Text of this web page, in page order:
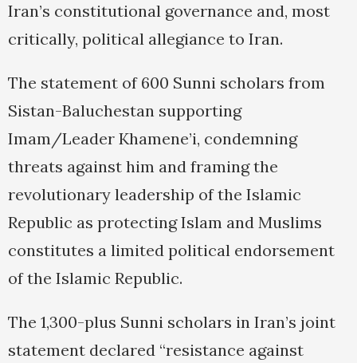
Iran’s constitutional governance and, most
critically, political allegiance to Iran.
The statement of 600 Sunni scholars from
Sistan-Baluchestan supporting
Imam/Leader Khamene’i, condemning
threats against him and framing the
revolutionary leadership of the Islamic
Republic as protecting Islam and Muslims
constitutes a limited political endorsement
of the Islamic Republic.
The 1,300-plus Sunni scholars in Iran’s joint
statement declared “resistance against